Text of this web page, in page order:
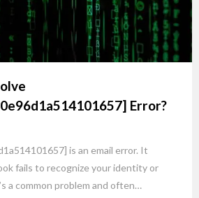
Error?
is an email error. It
fails to recognize your identity or
a common problem and often…